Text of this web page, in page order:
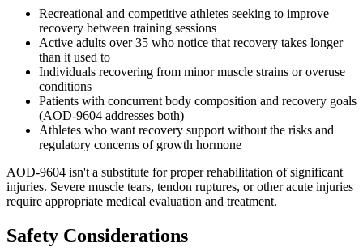
Recreational and competitive athletes seeking to improve
recovery between training sessions
Active adults over 35 who notice that recovery takes longer
than it used to
Individuals recovering from minor muscle strains or overuse
conditions
Patients with concurrent body composition and recovery goals
(AOD-9604 addresses both)
Athletes who want recovery support without the risks and
regulatory concerns of growth hormone
AOD-9604 isn't a substitute for proper rehabilitation of significant
injuries. Severe muscle tears, tendon ruptures, or other acute injuries
require appropriate medical evaluation and treatment.
Safety Considerations